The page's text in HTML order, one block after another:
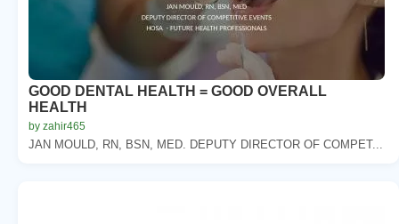
GOOD DENTAL HEALTH = GOOD OVERALL
HEALTH
by zahir465
JAN MOULD, RN, BSN, MED. DEPUTY DIRECTOR OF COMPET...